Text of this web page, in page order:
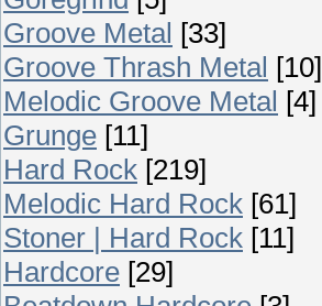
Groove Metal [33]
Groove Thrash Metal [10]
Melodic Groove Metal [4]
Grunge [11]
Hard Rock [219]
Melodic Hard Rock [61]
Stoner | Hard Rock [11]
Hardcore [29]